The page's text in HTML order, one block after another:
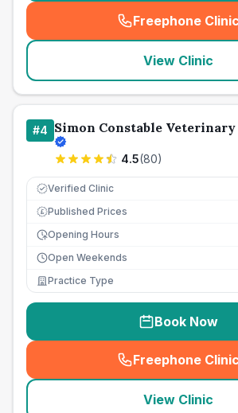
Freephone Clinic
(
View Clinic
#4 Simon Constable
4.5(80)
Verified Clinic
£ Published Prices
Opening Hours
Open Weekends
Practice Type
Book Now
Freephone Clinic
(
View Clinic